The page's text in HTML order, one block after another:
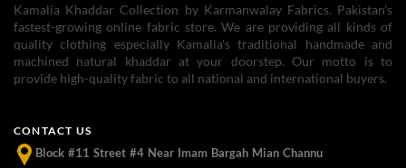
Kamalia Khaddar Collection by Karmanwalay Fabrics. Pakistan's
fastest-growing online fabric store. We are providing all kinds of
quality clothing especially Kamalia's traditional handmade and
machined natural khaddar at your doorstep. Our motto is to
provide high-quality fabric to all national and international buyers.
CONTACT US
Block #11 Street #4 Near Imam Bargah Mian Channu